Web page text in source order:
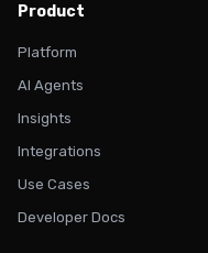
Product
Platform
AI Agents
Insights
Integrations
Use Cases
Developer Docs